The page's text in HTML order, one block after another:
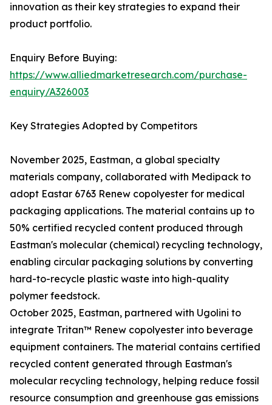
innovation as their key strategies to expand their
product portfolio.
Enquiry Before Buying:
https://www.alliedmarketresearch.com/purchase-
enquiry/A326003
Key Strategies Adopted by Competitors
November 2025, Eastman, a global specialty
materials company, collaborated with Medipack to
adopt Eastar 6763 Renew copolyester for medical
packaging applications. The material contains up to
50% certified recycled content produced through
Eastman's molecular (chemical) recycling technology,
enabling circular packaging solutions by converting
hard-to-recycle plastic waste into high-quality
polymer feedstock.
October 2025, Eastman, partnered with Ugolini to
integrate Tritan™ Renew copolyester into beverage
equipment containers. The material contains certified
recycled content generated through Eastman's
molecular recycling technology, helping reduce fossil
resource consumption and greenhouse gas emissions